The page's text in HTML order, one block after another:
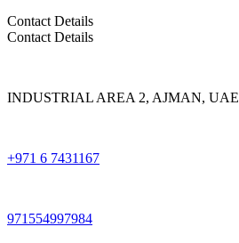
Contact Details
Contact Details
INDUSTRIAL AREA 2, AJMAN, UAE
+971 6 7431167
971554997984